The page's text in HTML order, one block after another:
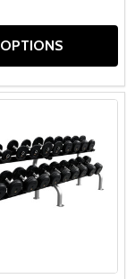
OPTIONS